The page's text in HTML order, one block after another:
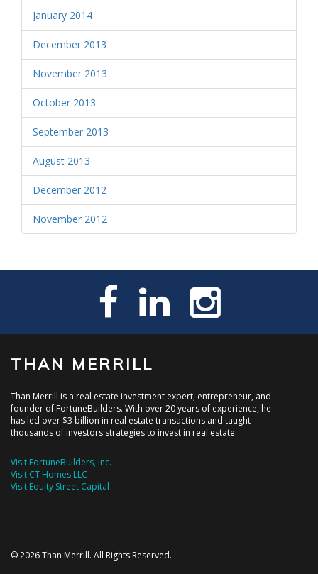
January 2014
December 2013
November 2013
October 2013
September 2013
August 2013
December 2012
November 2012
THAN MERRILL
Than Merrill is a real estate investment expert, entrepreneur, and
founder of FortuneBuilders. With over 20 years of experience, he
has led over $3 billion in real estate transactions and taught
thousands of investors strategies to invest in real estate.
Visit FortuneBuilders, Inc.
Visit CT Homes LLC
Visit Equity Street Capital
© 2026 Than Merrill. All Rights Reserved.